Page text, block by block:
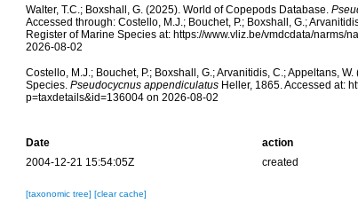
Walter, T.C.; Boxshall, G. (2025). World of Copepods Database.
Accessed through: Costello, M.J.; Bouchet, P.; Boxshall, G.;
Register of Marine Species at: https://www.vliz.be/vmdcdata/narms/
2026-08-02
Costello, M.J.; Bouchet, P.; Boxshall, G.; Arvanitidis, C.; Appeltans,
Species. Pseudocycnus appendiculatusHeller, 1865. Accessed at:
p=taxdetails&id=136004 on 2026-08-02
Date action
2004-12-21 15:54:05Z
created
[taxonomic tree] [clear cache]